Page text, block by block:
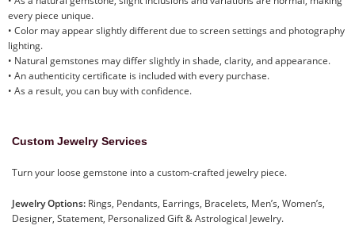
every piece unique.
• Color may appear slightly different due to screen settings and photography
lighting.
• Natural gemstones may differ slightly in shade, clarity, and appearance.
• An authenticity certificate is included with every purchase.
• As a result, you can buy with confidence.
Custom Jewelry Services
Turn your loose gemstone into a custom-crafted jewelry piece.
Jewelry Options: Rings, Pendants, Earrings, Bracelets, Men’s, Women’s,
Designer, Statement, Personalized Gift & Astrological Jewelry.